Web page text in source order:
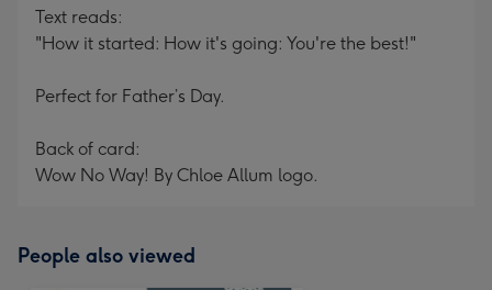
Text reads:
"How it started: How it's going: You're the best!"
Perfect for Father’s Day.
Back of card:
Wow No Way! By Chloe Allum logo.
People also viewed